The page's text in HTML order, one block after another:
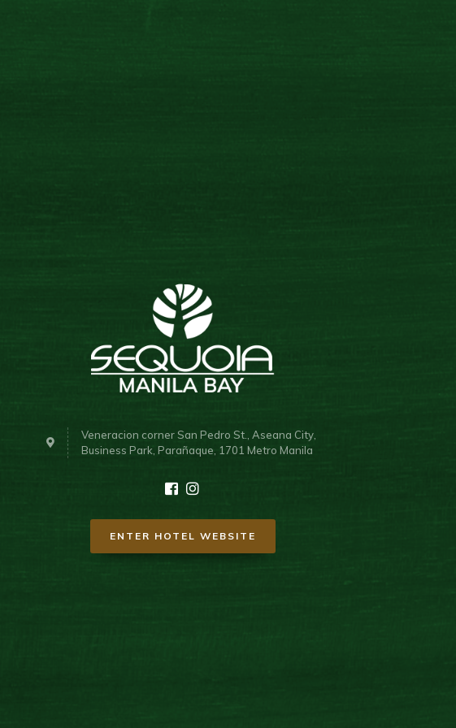
Veneracion corner San Pedro St., Aseana City,
Business Park, Parañaque, 1701 Metro Manila
ENTER HOTEL WEBSITE